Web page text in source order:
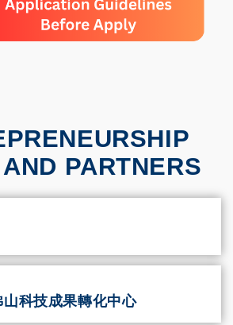
PARTNERS
科技成果轉化中心